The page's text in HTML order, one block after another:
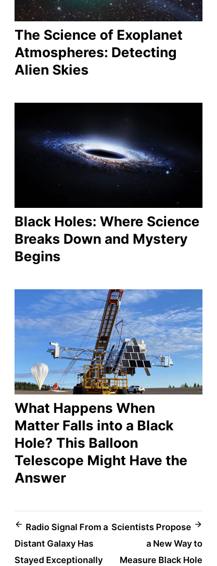
The Science of Exoplanet
Atmospheres: Detecting
Alien Skies
Black Holes: Where Science
Breaks Down and Mystery
Begins
What Happens When
Matter Falls into a Black
Hole? This Balloon
Telescope Might Have the
Answer
Post
navigation
Radio Signal From a
Distant Galaxy Has
Stayed Exceptionally
Scientists Propose
a New Way to
Measure Black Hole